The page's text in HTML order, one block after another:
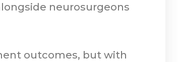
neurosurgeons
outcomes, but with